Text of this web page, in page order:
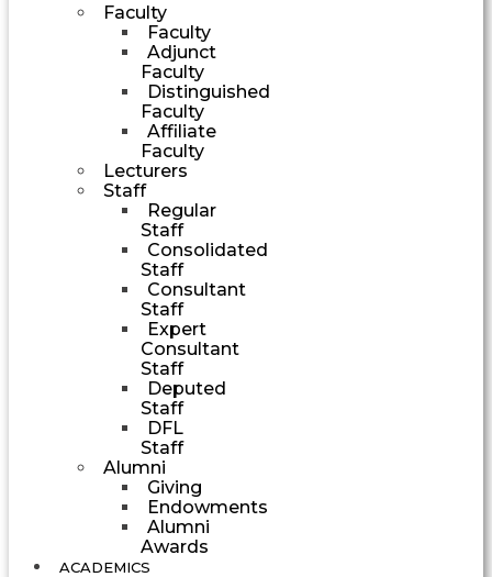
Faculty
Faculty
Adjunct
Faculty
Distinguished
Faculty
Affiliate
Faculty
Lecturers
Staff
Regular
Staff
Consolidated
Staff
Consultant
Staff
Expert
Consultant
Staff
Deputed
Staff
DFL
Staff
Alumni
Giving
Endowments
Alumni
Awards
ACADEMICS